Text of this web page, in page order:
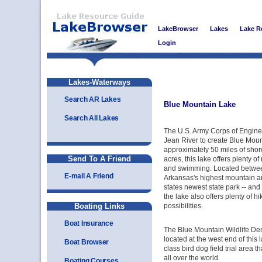
LakeBrowser Lakes
Lake
Login
Lakes-Waterways
Search AR Lakes
Search All Lakes
Send To A Friend
E-mail A Friend
Boating Links
Boat Insurance
Boat Browser
Blue Mountain Lake
The U.S. Army Corps of
Jean River to create Blue
approximately 50 miles of
acres, this lake offers plenty
and swimming. Located
Arkansas's highest mountain
states newest state park --
the lake also offers plenty of
possibilities.
The Blue Mountain Wildlife
located at the west end of this
class bird dog field trial area
all over the world.